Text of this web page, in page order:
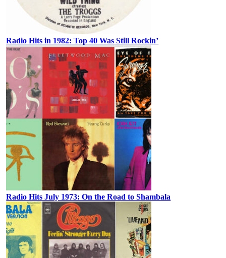
Radio Hits in 1982: Top 40 Was Still Rockin’
Radio Hits July 1973: On the Road to Shambala